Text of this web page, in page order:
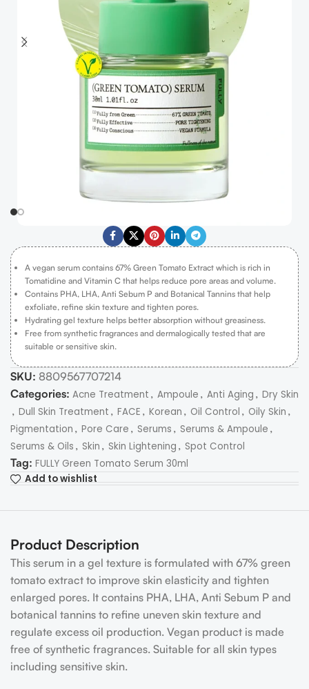
A vegan serum contains 67% Green Tomato Extract which is rich in
Tomatidine and Vitamin C that helps reduce pore areas and volume.
Contains PHA, LHA, Anti Sebum P and Botanical Tannins that help
exfoliate, refine skin texture and tighten pores.
Hydrating gel texture helps better absorption without greasiness.
Free from synthetic fragrances and dermalogically tested that are
suitable or sensitive skin.
SKU: 8809567707214
Categories: Acne Treatment , Ampoule , Anti Aging , Dry Skin
, Dull Skin Treatment , FACE , Korean , Oil Control , Oily Skin ,
Pigmentation , Pore Care , Serums , Serums & Ampoule ,
Serums & Oils , Skin , Skin Lightening , Spot Control
Tag: FULLY Green Tomato Serum 30ml
Add to wishlist
Product Description
This serum in a gel texture is formulated with 67% green
tomato extract to improve skin elasticity and tighten
enlarged pores. It contains PHA, LHA, Anti Sebum P and
botanical tannins to refine uneven skin texture and
regulate excess oil production. Vegan product is made
free of synthetic fragrances. Suitable for all skin types
including sensitive skin.